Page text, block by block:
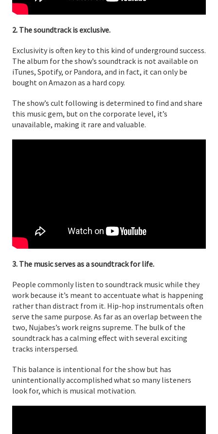
2. The soundtrack is exclusive.
Exclusivity is often key to this kind of underground success.
The album for the show’s soundtrack is not available on
iTunes, Spotify, or Pandora, and in fact, it can only be
bought on Amazon as a hard copy.
The show’s cult following is determined to find and share
this music gem, but on the corporate level, it’s
unavailable, making it rare and valuable.
3. The music serves as a soundtrack for life.
People commonly listen to soundtrack music while they
work because it’s meant to accentuate what is happening
rather than distract from it. Hip-hop instrumentals often
serve the same purpose. As far as an overlap between the
two, Nujabes’s work reigns supreme. The bulk of the
soundtrack has a calming effect with several exciting
tracks interspersed.
This balance is intentional for the show but has
unintentionally accomplished what so many listeners
look for, which is musical motivation.